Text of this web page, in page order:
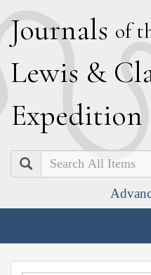
Journals of
Lewis & C
Expedition
Search